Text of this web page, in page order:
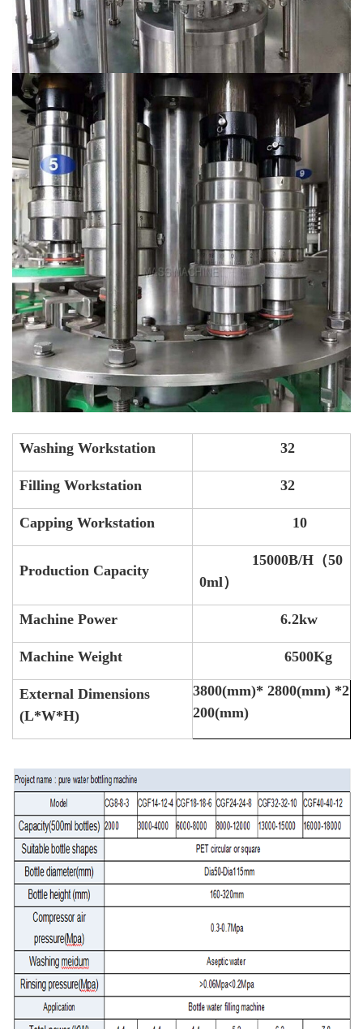
Washing Workstation 32
Filling Workstation 32
Capping Workstation 10
Production Capacity
15000B/H（50
0ml）
Machine Power 6.2kw
Machine Weight 6500Kg
External Dimensions
(L*W*H)
3800(mm)* 2800(mm) *2
200(mm)